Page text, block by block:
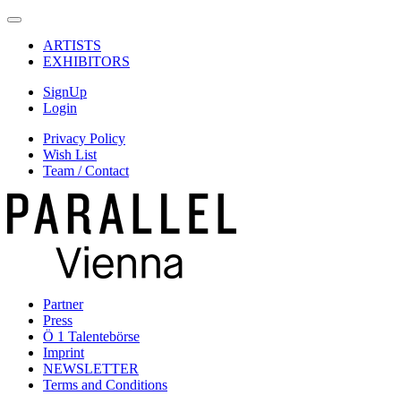
ARTISTS
EXHIBITORS
SignUp
Login
Privacy Policy
Wish List
Team / Contact
Partner
Press
Ö 1 Talentebörse
Imprint
NEWSLETTER
Terms and Conditions